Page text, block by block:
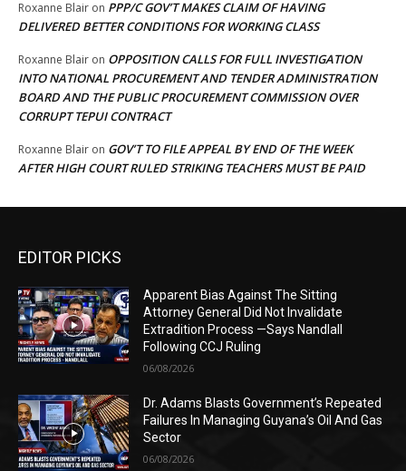
Roxanne Blair on PPP/C GOV’T MAKES CLAIM OF HAVING
DELIVERED BETTER CONDITIONS FOR WORKING CLASS
Roxanne Blair on OPPOSITION CALLS FOR FULL INVESTIGATION
INTO NATIONAL PROCUREMENT AND TENDER ADMINISTRATION
BOARD AND THE PUBLIC PROCUREMENT COMMISSION OVER
CORRUPT TEPUI CONTRACT
Roxanne Blair on GOV’T TO FILE APPEAL BY END OF THE WEEK
AFTER HIGH COURT RULED STRIKING TEACHERS MUST BE PAID
EDITOR PICKS
Apparent Bias Against The Sitting
Attorney General Did Not Invalidate
Extradition Process —Says Nandlall
Following CCJ Ruling
06/08/2026
Dr. Adams Blasts Government’s Repeated
Failures In Managing Guyana’s Oil And Gas
Sector
06/08/2026